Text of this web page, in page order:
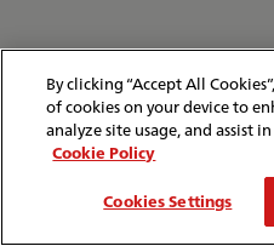
By clicking “Accept All
of cookies on your device to
analyze site usage, and assist
Cookie Policy
Cookies Settings